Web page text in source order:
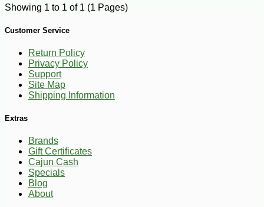
Showing 1 to 1 of 1 (1 Pages)
Customer Service
Return Policy
Privacy Policy
Support
Site Map
Shipping Information
Extras
Brands
Gift Certificates
Cajun Cash
Specials
Blog
About